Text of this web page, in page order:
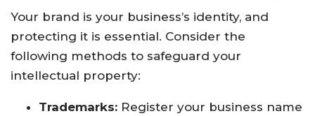
Your brand is your business’s identity, and
protecting it is essential. Consider the
following methods to safeguard your
intellectual property:
Trademarks: Register your business name